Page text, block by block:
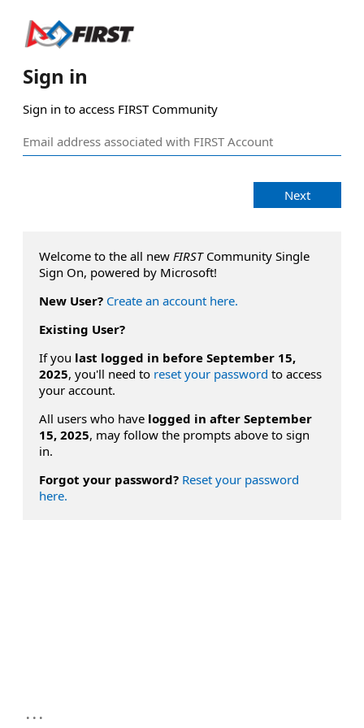
Sign in
Sign in to access FIRST Community
Next
Welcome to the all new FIRSTCommunity Single
Sign On, powered by Microsoft!
New User? Create an account here.
Existing User?
If you last logged in before September 15,
2025, you'll need to reset your password to access
your account.
All users who have logged in after September
15, 2025, may follow the prompts above to sign
in.
Forgot your password? Reset your password
here.
...